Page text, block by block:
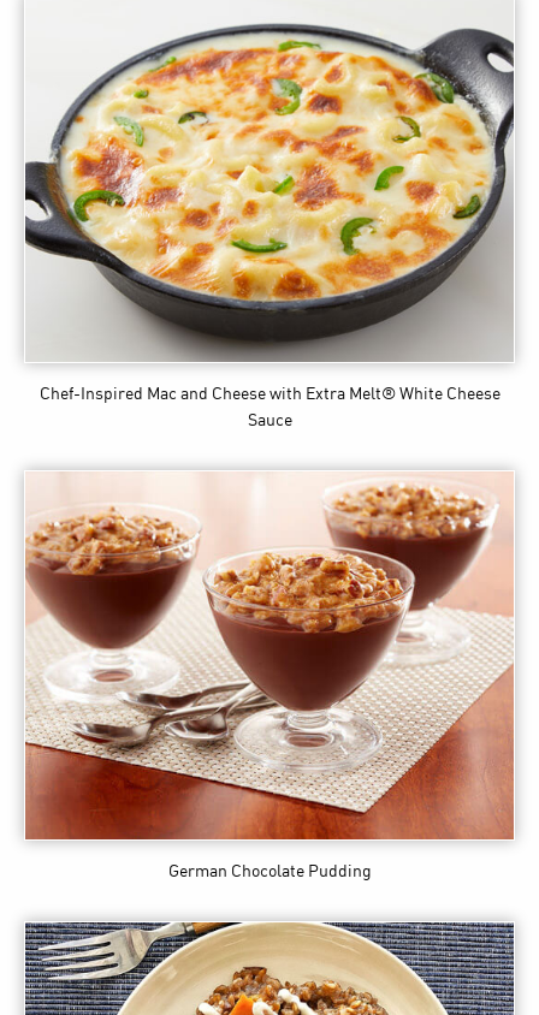
Chef-Inspired Mac and Cheese with Extra Melt® White Cheese
Sauce
German Chocolate Pudding